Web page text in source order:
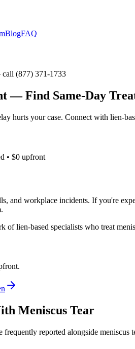
BlogFAQ
(877) 371-1733
— Find Same-Day
hurts your case. Connect with lien-
• $0 upfront
and workplace incidents. If you're
of lien-based specialists who treat
Meniscus Tear
frequently reported alongside meniscus